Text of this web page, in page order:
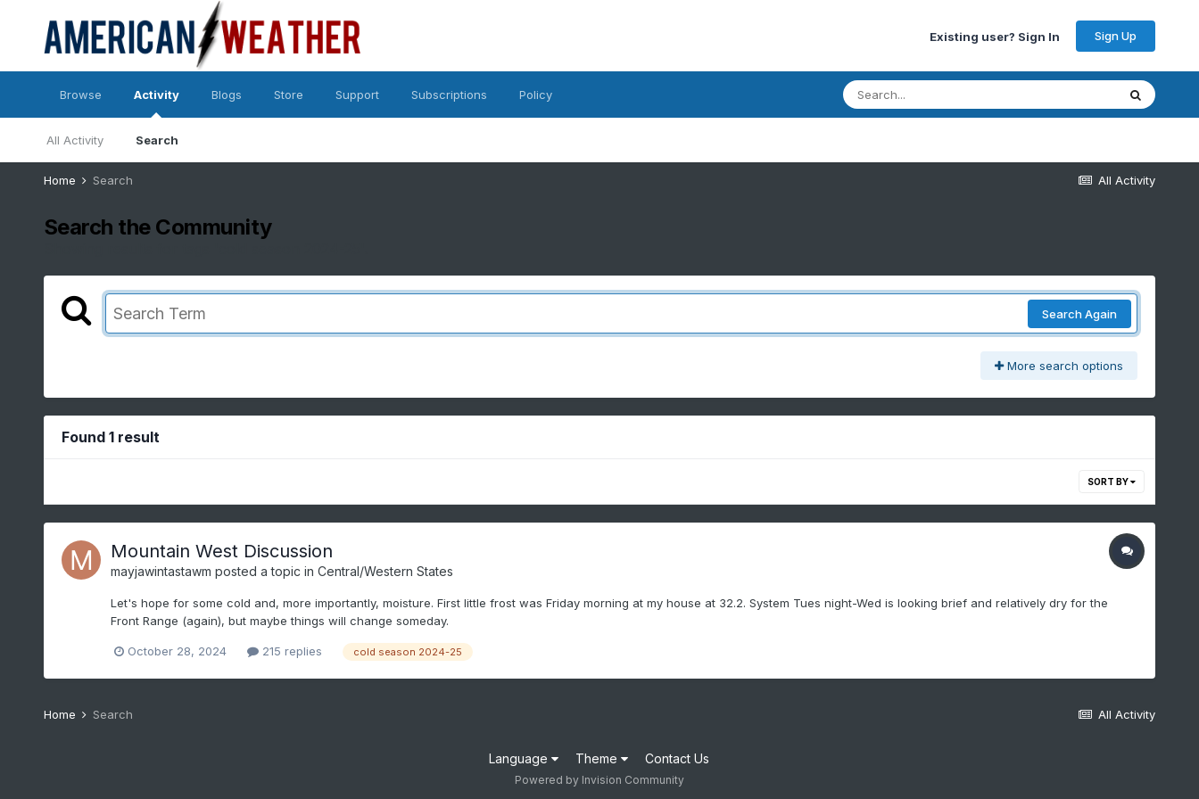
Existing user? Sign In Sign Up
Browse Activity
All Activity Search
Blogs Store Support Subscriptions Policy
All Activity
Home Search
Search the Community
Search Again
More search options
Found 1 result
SORT BY
Mountain West Discussion
mayjawintastawm posted a topic in Central/Western States
Let's hope for some cold and, more importantly, moisture. First little frost was Friday morning at my house at 32.2. System Tues night-Wed is looking brief and relatively dry for the
Front Range (again), but maybe things will change someday.
October 28, 2024 215 replies cold season 2024-25
All Activity
Home Search
Language Theme Contact Us
Powered by Invision Community